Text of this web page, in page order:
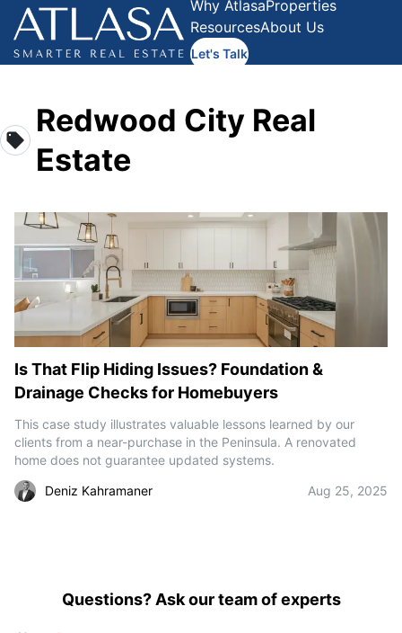
Why AtlasaProperties
ResourcesAbout Us
Let's Talk
Redwood City Real
Estate
Is That Flip Hiding Issues? Foundation &
Drainage Checks for Homebuyers
This case study illustrates valuable lessons learned by our
clients from a near-purchase in the Peninsula. A renovated
home does not guarantee updated systems.
Deniz Kahramaner
Aug 25, 2025
Questions? Ask our team of experts